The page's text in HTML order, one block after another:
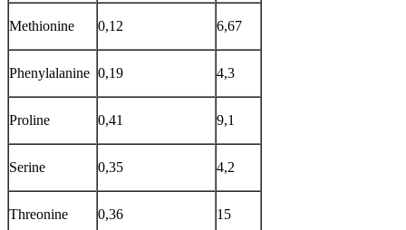
Methionine 0,12 6,67
Phenylalanine 0,19 4,3
Proline 0,41 9,1
Serine 0,35 4,2
Threonine 0,36 15